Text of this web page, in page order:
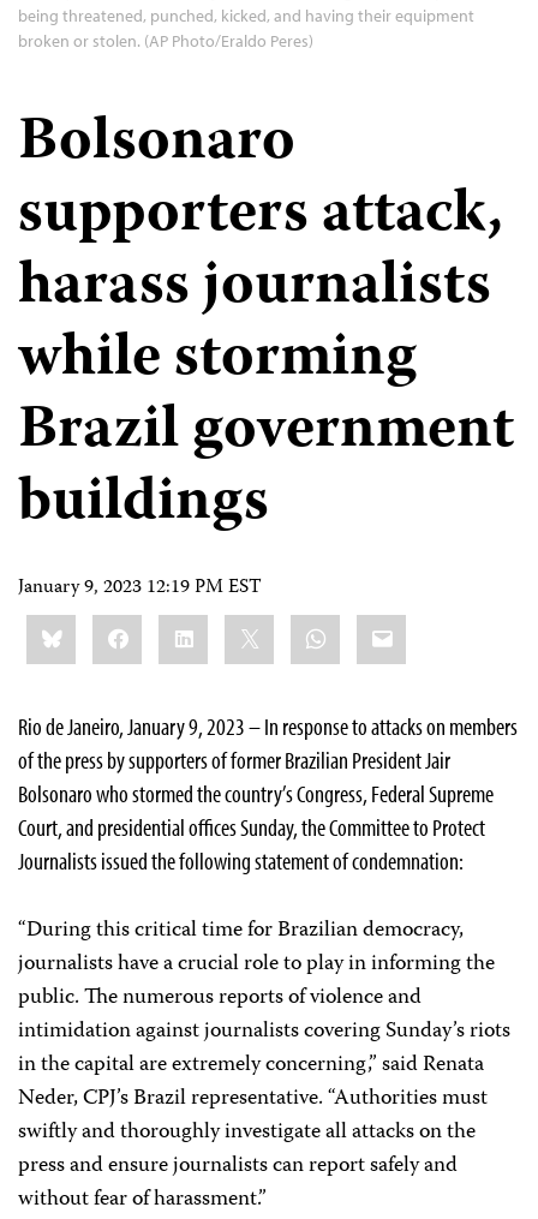
being threatened, punched, kicked, and having their equipment
broken or stolen. (AP Photo/Eraldo Peres)
Bolsonaro
supporters attack,
harass journalists
while storming
Brazil government
buildings
January 9, 2023 12:19 PM EST
Share
this:BlueskyFacebookLinkedIn WhatsApp
Email
Rio de Janeiro, January 9, 2023 – In response to attacks on members
of the press by supporters of former Brazilian President Jair
Bolsonaro who stormed the country’s Congress, Federal Supreme
Court, and presidential offices Sunday, the Committee to Protect
Journalists issued the following statement of condemnation:
“During this critical time for Brazilian democracy,
journalists have a crucial role to play in informing the
public. The numerous reports of violence and
intimidation against journalists covering Sunday’s riots
in the capital are extremely concerning,” said Renata
Neder, CPJ’s Brazil representative. “Authorities must
swiftly and thoroughly investigate all attacks on the
press and ensure journalists can report safely and
without fear of harassment.”